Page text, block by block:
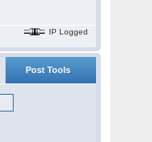
IP Logged
Post Tools